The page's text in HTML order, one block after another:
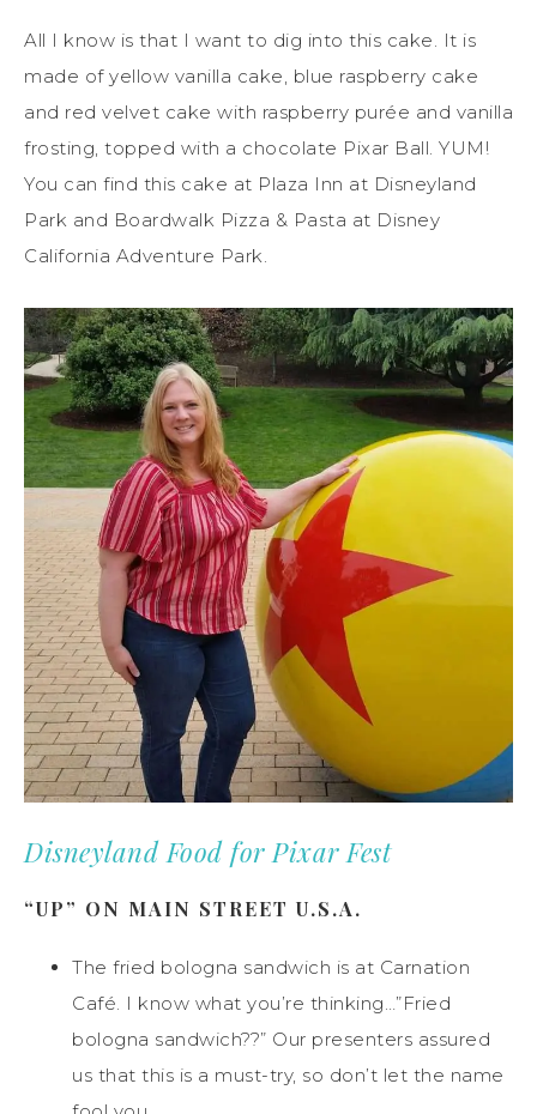
All I know is that I want to dig into this cake. It is
made of yellow vanilla cake, blue raspberry cake
and red velvet cake with raspberry purée and vanilla
frosting, topped with a chocolate Pixar Ball. YUM!
You can find this cake at Plaza Inn at Disneyland
Park and Boardwalk Pizza & Pasta at Disney
California Adventure Park.
Disneyland Food for Pixar Fest
“UP” ON MAIN STREET U.S.A.
The fried bologna sandwich is at Carnation
Café. I know what you’re thinking…”Fried
bologna sandwich??” Our presenters assured
us that this is a must-try, so don’t let the name